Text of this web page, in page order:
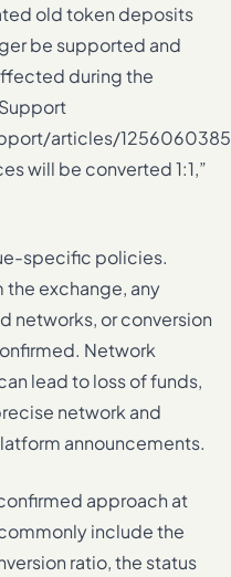
old token deposits
be supported and
during the
articles/
will be converted 1:1,”
specific policies.
exchange, any
networks, or conversion
Network
lead to loss of funds,
network and
announcements.
approach at
include the
ratio, the status